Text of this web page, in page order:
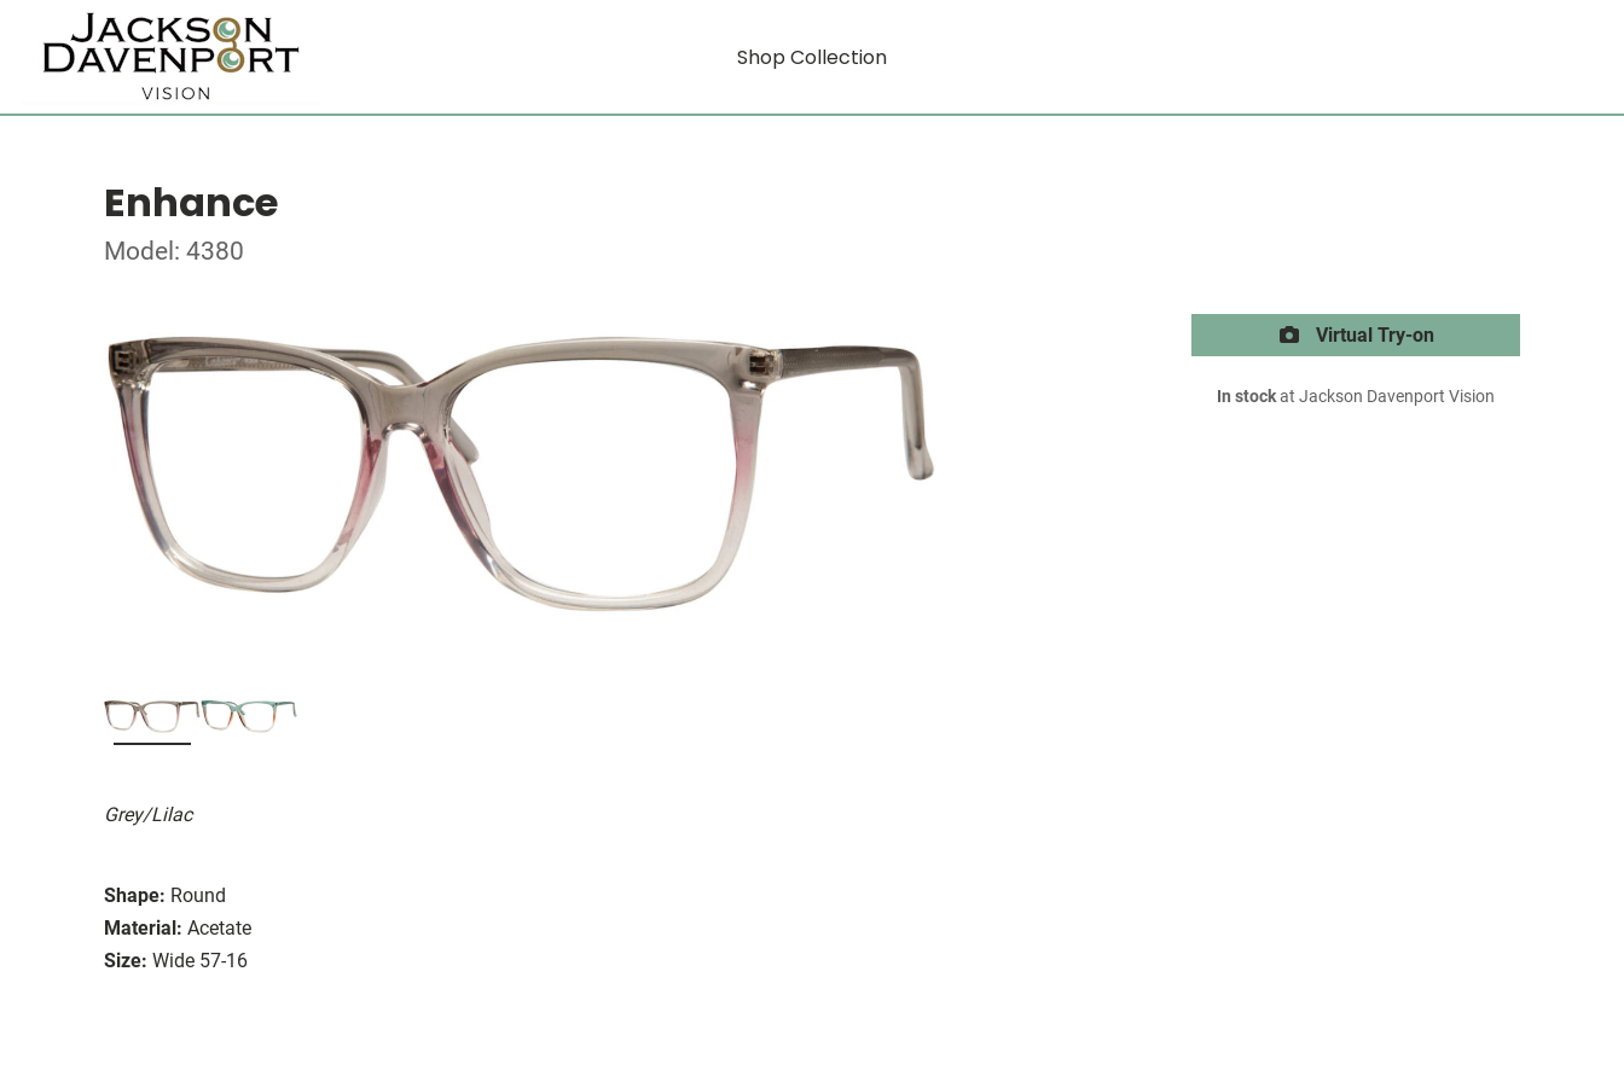
Shop Collection
Enhance
Model: 4380
Grey/Lilac
Shape: Round
Material: Acetate
Size: Wide 57-16
Virtual Try-on
In stockat Jackson Davenport Vision